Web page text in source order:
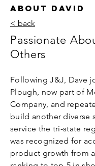
Passionate
Others
Following J&J, Dave
Plough, now part of
Company, and
build another diverse
service the tri-state
was recognized for
product growth from
ABOUT DAVID
< back